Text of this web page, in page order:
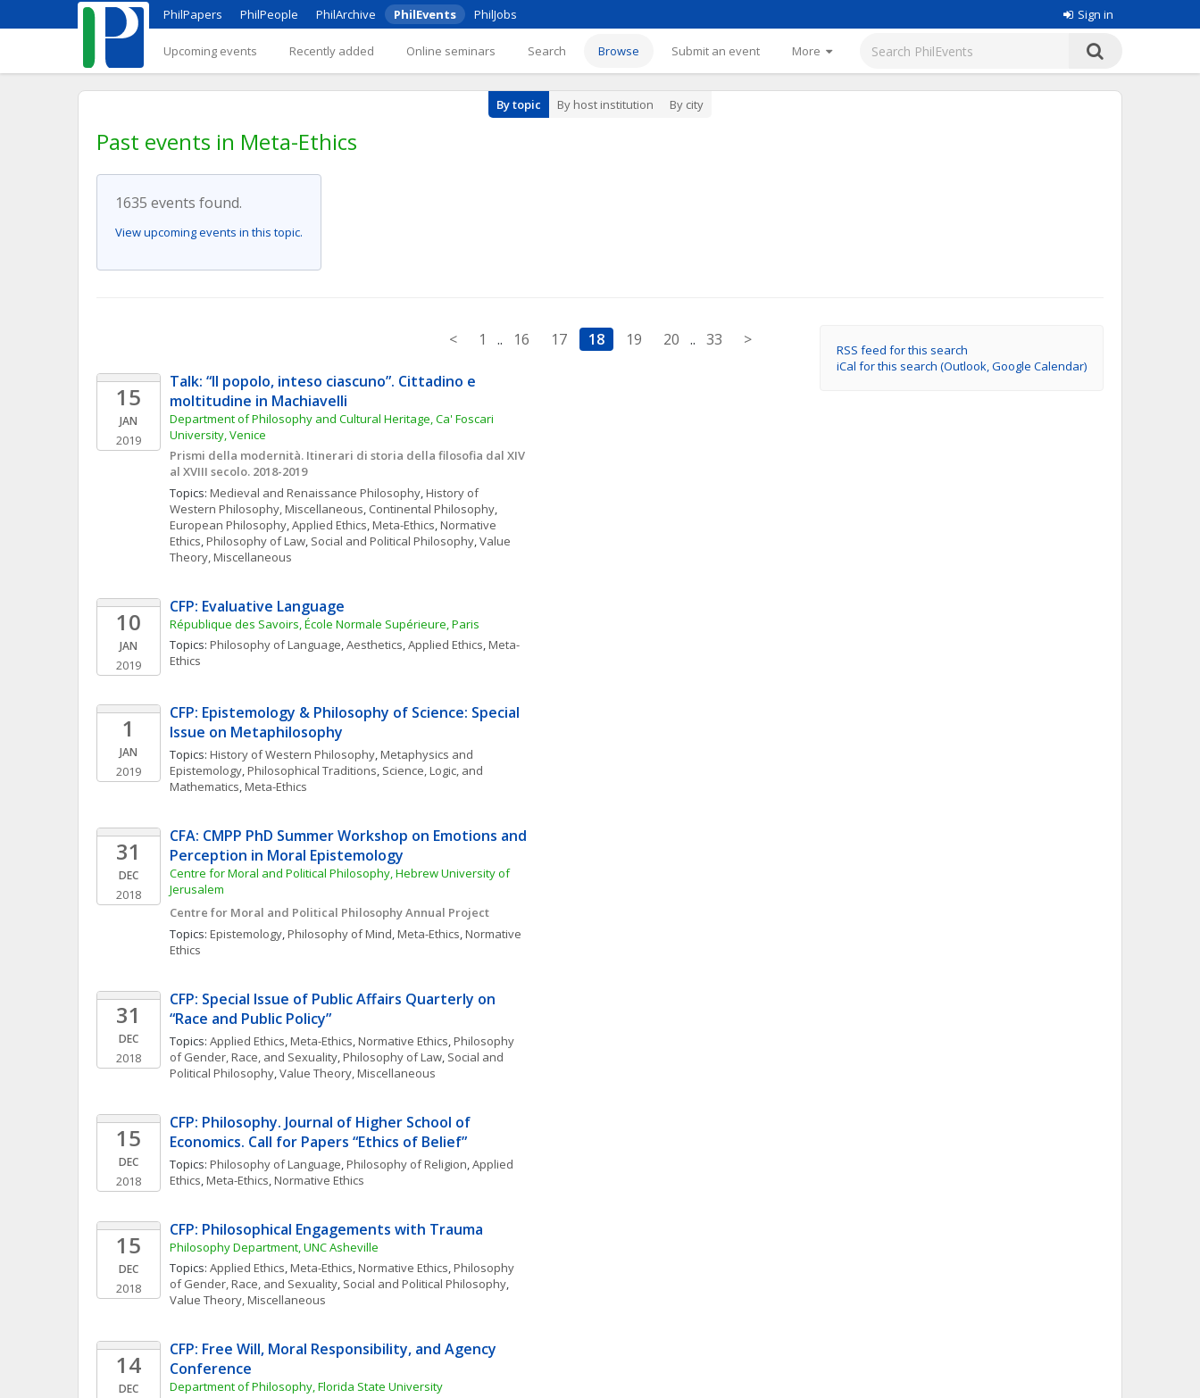
PhilPapers PhilPeople PhilArchive PhilEvents PhilJobs Sign in
Upcoming events Recently added Online seminars Search Browse Submit an event More
By topic By host institution By city
Past events in Meta-Ethics
1635 events found.
View upcoming events in this topic.
RSS feed for this search
iCal for this search (Outlook, Google Calendar)
< 1 .. 16 17 18 19 20 .. 33 >
15
JAN
2019
Talk: “Il popolo, inteso ciascuno”. Cittadino e
moltitudine in Machiavelli
Department of Philosophy and Cultural Heritage, Ca' Foscari
University, Venice
Prismi della modernità. Itinerari di storia della filosofia dal XIV
al XVIII secolo. 2018-2019
Topics: Medieval and Renaissance Philosophy, History of
Western Philosophy, Miscellaneous, Continental Philosophy
European Philosophy, Applied Ethics, Meta-Ethics, Normative
Ethics, Philosophy of Law, Social and Political Philosophy, Value
Theory, Miscellaneous
10
JAN
2019
CFP: Evaluative Language
République des Savoirs, École Normale Supérieure, Paris
Topics: Philosophy of Language, Aesthetics, Applied Ethics, Meta-
Ethics
1
JAN
2019
CFP: Epistemology & Philosophy of Science: Special
Issue on Metaphilosophy
Topics: History of Western Philosophy, Metaphysics and
Epistemology, Philosophical Traditions, Science, Logic, and
Mathematics, Meta-Ethics
31
DEC
2018
CFA: CMPP PhD Summer Workshop on Emotions and
Perception in Moral Epistemology
Centre for Moral and Political Philosophy, Hebrew University of
Jerusalem
Centre for Moral and Political Philosophy Annual Project
Topics: Epistemology, Philosophy of Mind, Meta-Ethics, Normative
Ethics
31
DEC
2018
CFP: Special Issue of Public Affairs Quarterly on
“Race and Public Policy”
Topics: Applied Ethics, Meta-Ethics, Normative Ethics, Philosophy
of Gender, Race, and Sexuality, Philosophy of Law, Social and
Political Philosophy, Value Theory, Miscellaneous
15
DEC
2018
CFP: Philosophy. Journal of Higher School of
Economics. Call for Papers “Ethics of Belief”
Topics: Philosophy of Language, Philosophy of Religion, Applied
Ethics, Meta-Ethics, Normative Ethics
15
DEC
2018
CFP: Philosophical Engagements with Trauma
Philosophy Department, UNC Asheville
Topics: Applied Ethics, Meta-Ethics, Normative Ethics, Philosophy
of Gender, Race, and Sexuality, Social and Political Philosophy
Value Theory, Miscellaneous
14
DEC
CFP: Free Will, Moral Responsibility, and Agency
Conference
Department of Philosophy, Florida State University